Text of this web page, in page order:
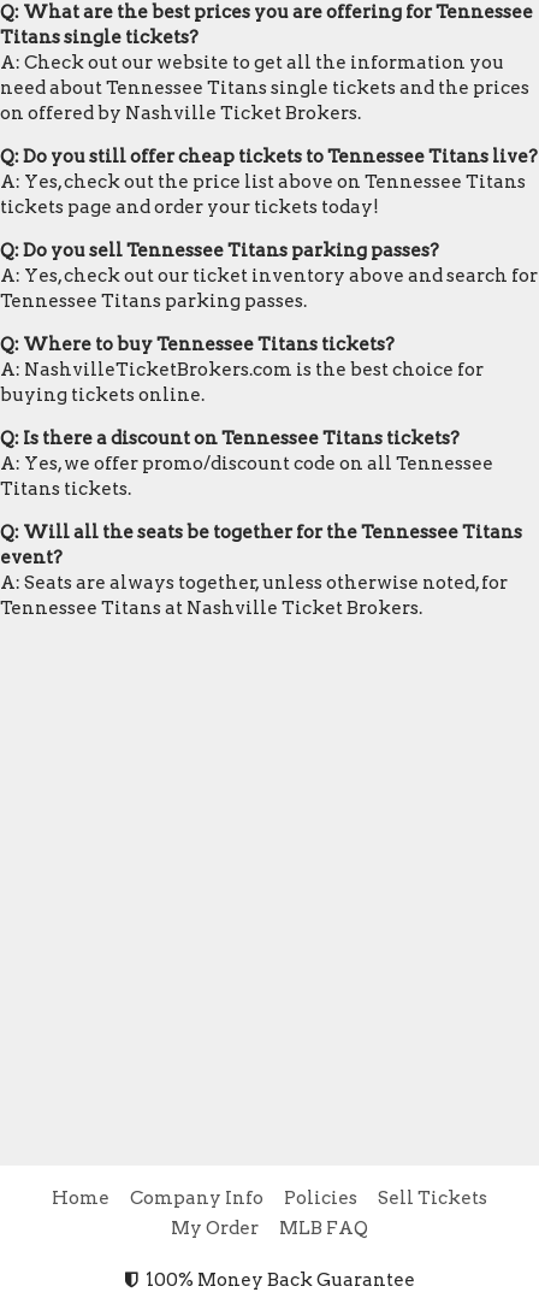
Q: What are the best prices you are offering for Tennessee
Titans single tickets?
A: Check out our website to get all the information you
need about Tennessee Titans single tickets and the prices
on offered by Nashville Ticket Brokers.
Q: Do you still offer cheap tickets to Tennessee Titans live?
A: Yes, check out the price list above on Tennessee Titans
tickets page and order your tickets today!
Q: Do you sell Tennessee Titans parking passes?
A: Yes, check out our ticket inventory above and search for
Tennessee Titans parking passes.
Q: Where to buy Tennessee Titans tickets?
A: NashvilleTicketBrokers.com is the best choice for
buying tickets online.
Q: Is there a discount on Tennessee Titans tickets?
A: Yes, we offer promo/discount code on all Tennessee
Titans tickets.
Q: Will all the seats be together for the Tennessee Titans
event?
A: Seats are always together, unless otherwise noted, for
Tennessee Titans at Nashville Ticket Brokers.
Home Company Info Policies
Sell Tickets
My Order
MLB FAQ
100% Money Back Guarantee